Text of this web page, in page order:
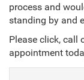
process and
standing by and
Please click, call
appointment